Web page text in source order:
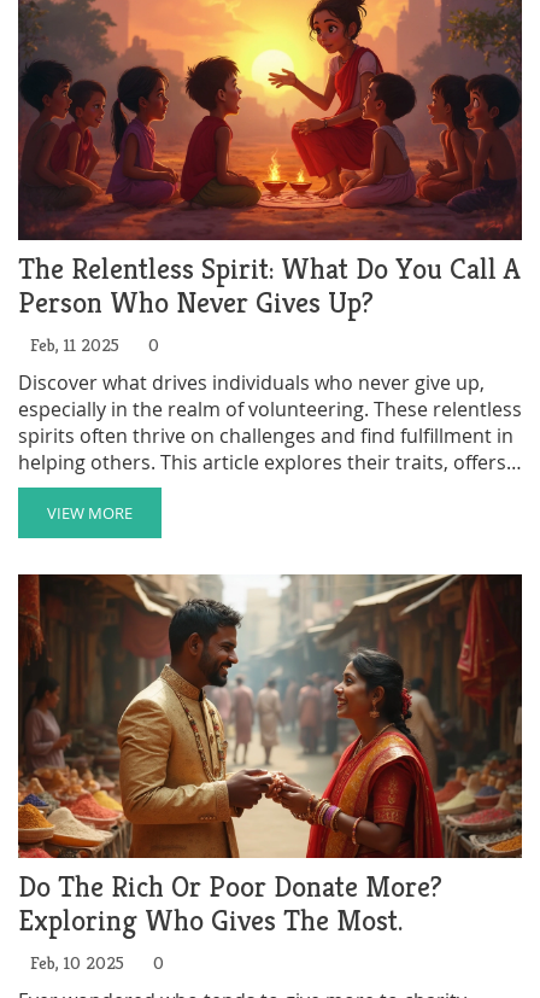
The Relentless Spirit: What Do You Call A
Person Who Never Gives Up?
Feb, 11 2025 0
Discover what drives individuals who never give up,
especially in the realm of volunteering. These relentless
spirits often thrive on challenges and find fulfillment in
helping others. This article explores their traits, offers
practical ways to get involved, and provides insight into
how this mindset benefits both the individual and the
community. Learn how to spot opportunities that
match your level of determination and how to
maximize your impact as a volunteer.
VIEW MORE
Do The Rich Or Poor Donate More?
Exploring Who Gives The Most.
Feb, 10 2025 0